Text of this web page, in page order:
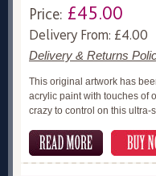
Price: £45.00
Delivery From: £4.00
Delivery & Returns
This original artwork has
acrylic paint with touches of
crazy to control on this